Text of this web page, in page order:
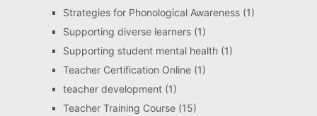
Strategies for Phonological Awareness(1)
Supporting diverse learners(1)
Supporting student mental health(1)
Teacher Certification Online(1)
teacher development(1)
Teacher Training Course(15)